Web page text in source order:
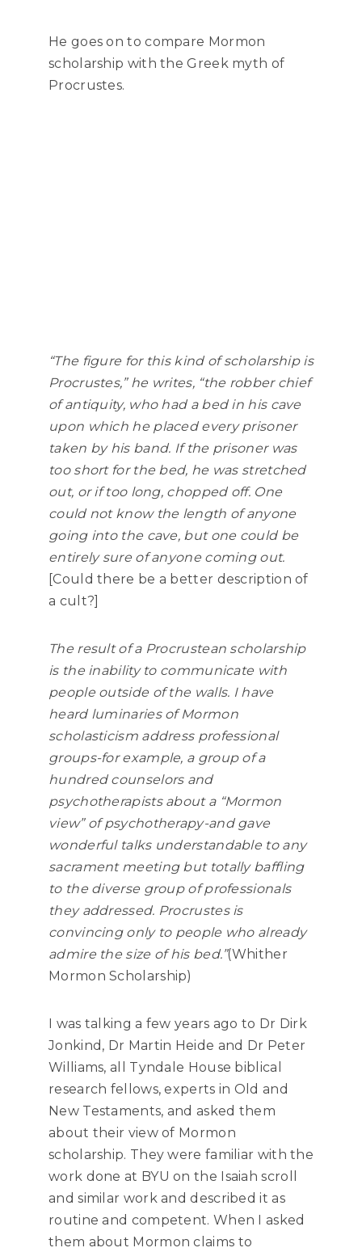
He goes on to compare Mormon
scholarship with the Greek myth of
Procrustes.
“The figure for this kind of scholarship is
Procrustes,” he writes, “the robber chief
of antiquity, who had a bed in his cave
upon which he placed every prisoner
taken by his band. If the prisoner was
too short for the bed, he was stretched
out, or if too long, chopped off. One
could not know the length of anyone
going into the cave, but one could be
entirely sure of anyone coming out.
[Could there be a better description of
a cult?]
The result of a Procrustean scholarship
is the inability to communicate with
people outside of the walls. I have
heard luminaries of Mormon
scholasticism address professional
groups-for example, a group of a
hundred counselors and
psychotherapists about a “Mormon
view” of psychotherapy-and gave
wonderful talks understandable to any
sacrament meeting but totally baffling
to the diverse group of professionals
they addressed. Procrustes is
convincing only to people who already
admire the size of his bed.”(Whither
Mormon Scholarship)
I was talking a few years ago to Dr Dirk
Jonkind, Dr Martin Heide and Dr Peter
Williams, all Tyndale House biblical
research fellows, experts in Old and
New Testaments, and asked them
about their view of Mormon
scholarship. They were familiar with the
work done at BYU on the Isaiah scroll
and similar work and described it as
routine and competent. When I asked
them about Mormon claims to